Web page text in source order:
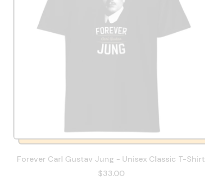
Forever Carl Gustav Jung - Unisex Classic T-Shirt
$33.00